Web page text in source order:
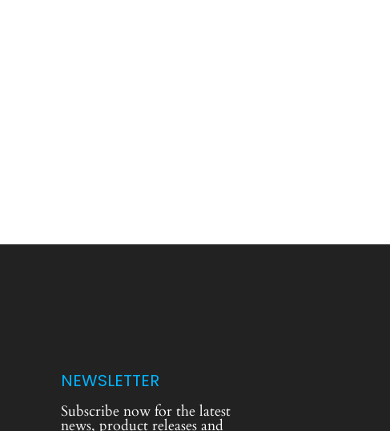
NEWSLETTER
Subscribe now for the latest
news, product releases and